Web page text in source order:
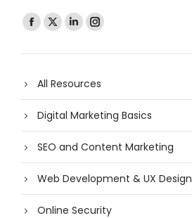
Find us on:
All Resources
Digital Marketing Basics
SEO and Content Marketing
Web Development & UX Design
Online Security